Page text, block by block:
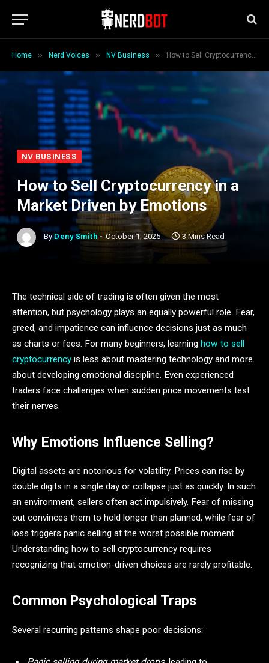
Home » Nerd Voices » NV Business » How to Sell Cryptocurrency in a Market Driven by Emotions
NV BUSINESS
How to Sell Cryptocurrency in a
Market Driven by Emotions
By Deny Smith October 1, 2025 3 Mins Read
The technical side of trading is often given the most
attention, but psychology plays an equally powerful role. Fear,
greed, and impatience can influence decisions just as much
as charts or fees. For many beginners, learning how to sell
cryptocurrency is less about mastering technology and more
about developing emotional discipline. Even experienced
traders face challenges when sudden price movements test
their nerves.
Why Emotions Influence Selling?
Digital assets are notorious for volatility. Prices can rise by
double digits in a single day or collapse just as quickly. In such
an environment, sellers often act impulsively. Fear of missing
out convinces them to hold longer than planned, while fear of
loss triggers panic selling at the worst possible moment.
Understanding how to sell cryptocurrency requires
recognizing that emotion-driven choices are rarely profitable.
Common Psychological Traps
Several recurring patterns shape poor decisions: